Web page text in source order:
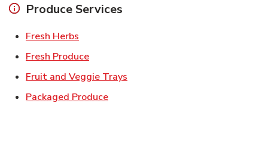
Produce Services
Fresh Herbs
Fresh ProduceLink Opens in New Tab
Fruit and Veggie Trays
Packaged ProduceLink Opens in New Tab